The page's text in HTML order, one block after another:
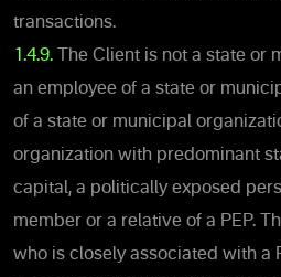
transactions.
1.4.9. The Client is not a state or
an employee of a state or
of a state or municipal
organization with predominant
capital, a politically exposed
member or a relative of a PEP.
who is closely associated with a